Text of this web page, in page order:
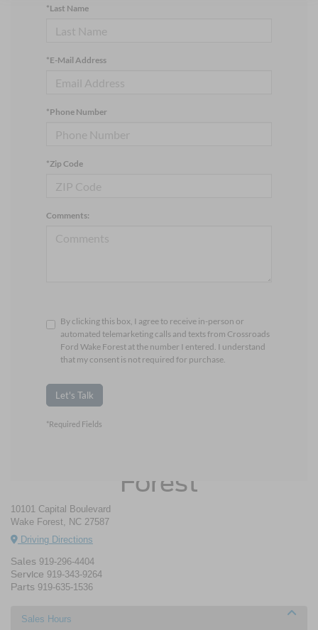
*Last Name
*E-Mail Address
*Phone Number
*Zip Code
Comments:
By clicking this box, I agree to receive in-person or
automated telemarketing calls and texts from Crossroads
Ford Wake Forest at the number I entered. I understand
that my consent is not required for purchase.
Let's Talk
*Required Fields
Forest
10101 Capital Boulevard
Wake Forest, NC 27587
Driving Directions
Sales 919-296-4404
Service 919-343-9264
Parts 919-635-1536
Sales Hours